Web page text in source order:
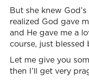
But she knew
realized God gave
and He gave me a
course, just
Let me give you
then I’ll get very